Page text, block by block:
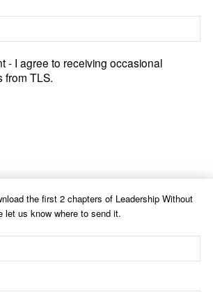
- I agree to receiving occasional
from TLS.
the first 2 chapters of Leadership Without
let us know where to send it.